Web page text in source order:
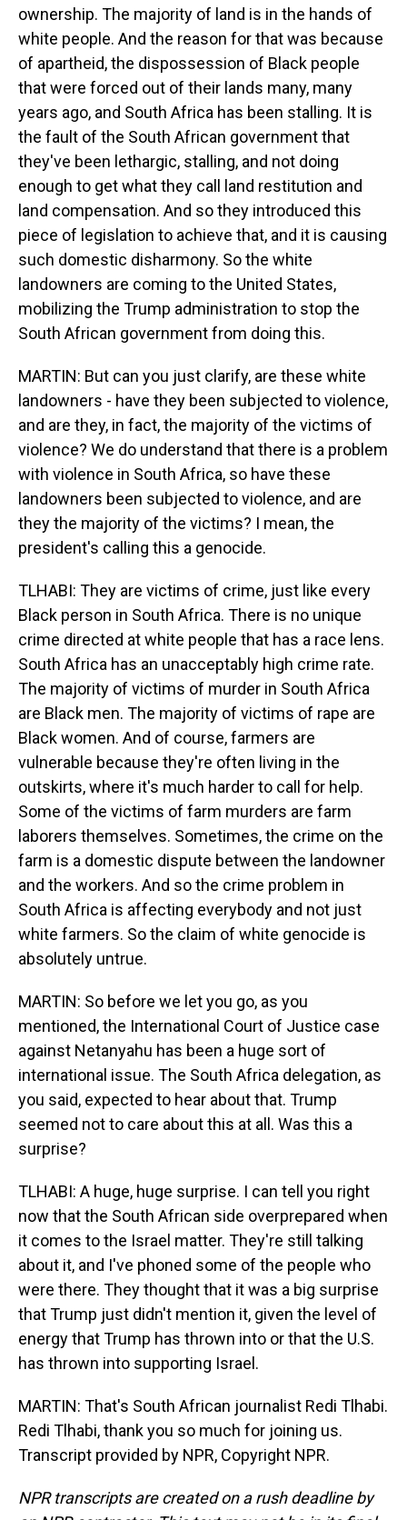
ownership. The majority of land is in the hands of
white people. And the reason for that was because
of apartheid, the dispossession of Black people
that were forced out of their lands many, many
years ago, and South Africa has been stalling. It is
the fault of the South African government that
they've been lethargic, stalling, and not doing
enough to get what they call land restitution and
land compensation. And so they introduced this
piece of legislation to achieve that, and it is causing
such domestic disharmony. So the white
landowners are coming to the United States,
mobilizing the Trump administration to stop the
South African government from doing this.
MARTIN: But can you just clarify, are these white
landowners - have they been subjected to violence,
and are they, in fact, the majority of the victims of
violence? We do understand that there is a problem
with violence in South Africa, so have these
landowners been subjected to violence, and are
they the majority of the victims? I mean, the
president's calling this a genocide.
TLHABI: They are victims of crime, just like every
Black person in South Africa. There is no unique
crime directed at white people that has a race lens.
South Africa has an unacceptably high crime rate.
The majority of victims of murder in South Africa
are Black men. The majority of victims of rape are
Black women. And of course, farmers are
vulnerable because they're often living in the
outskirts, where it's much harder to call for help.
Some of the victims of farm murders are farm
laborers themselves. Sometimes, the crime on the
farm is a domestic dispute between the landowner
and the workers. And so the crime problem in
South Africa is affecting everybody and not just
white farmers. So the claim of white genocide is
absolutely untrue.
MARTIN: So before we let you go, as you
mentioned, the International Court of Justice case
against Netanyahu has been a huge sort of
international issue. The South Africa delegation, as
you said, expected to hear about that. Trump
seemed not to care about this at all. Was this a
surprise?
TLHABI: A huge, huge surprise. I can tell you right
now that the South African side overprepared when
it comes to the Israel matter. They're still talking
about it, and I've phoned some of the people who
were there. They thought that it was a big surprise
that Trump just didn't mention it, given the level of
energy that Trump has thrown into or that the U.S.
has thrown into supporting Israel.
MARTIN: That's South African journalist Redi Tlhabi.
Redi Tlhabi, thank you so much for joining us.
Transcript provided by NPR, Copyright NPR.
NPR transcripts are created on a rush deadline by